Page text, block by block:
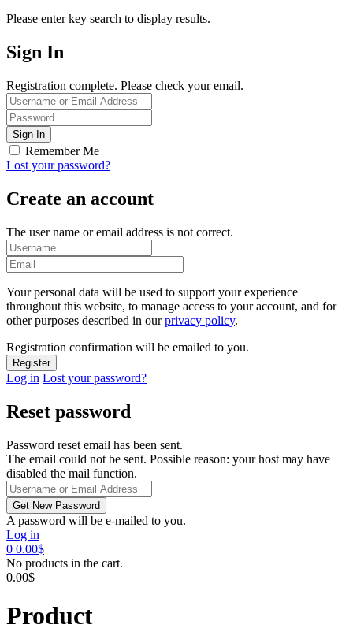
Please enter key search to display results.
Sign In
Registration complete. Please check your email.
Remember Me
Lost your password?
Create an account
The user name or email address is not correct.
Your personal data will be used to support your experience
throughout this website, to manage access to your account, and for
other purposes described in ourprivacy policy.
Registration confirmation will be emailed to you.
Log in Lost your password?
Reset password
Password reset email has been sent.
The email could not be sent. Possible reason: your host may have
disabled the mail function.
A password will be e-mailed to you.
Log in
0 0.00$
No products in the cart.
0.00$
Product